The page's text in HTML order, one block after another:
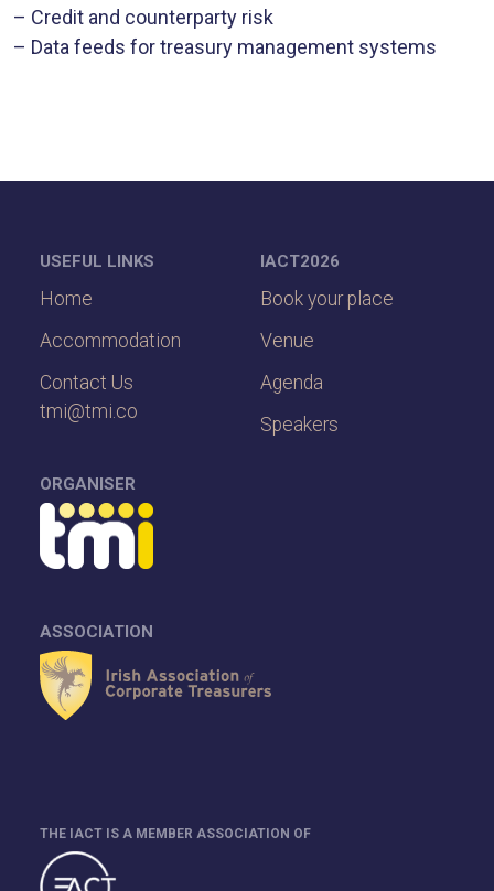
– Credit and counterparty risk
– Data feeds for treasury management systems
USEFUL LINKS
Home
Accommodation
Contact Us
tmi@tmi.co
IACT2026
Book your place
Venue
Agenda
Speakers
ORGANISER
ASSOCIATION
THE IACT IS A MEMBER ASSOCIATION OF